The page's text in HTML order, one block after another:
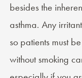
besides the
asthma. Any
so patients must
without smoking